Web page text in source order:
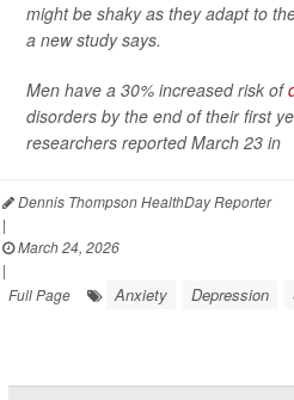
might be shaky as they adapt to
a new study says.
Men have a 30% increased risk of
disorders by the end of their first
researchers reported March 23 in
Dennis Thompson HealthDay Reporter
|
March 24, 2026
|
Full Page
Anxiety Depression